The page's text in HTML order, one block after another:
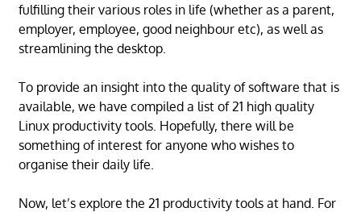
fulfilling their various roles in life (whether as a parent,
employer, employee, good neighbour etc), as well as
streamlining the desktop.
To provide an insight into the quality of software that is
available, we have compiled a list of 21 high quality
Linux productivity tools. Hopefully, there will be
something of interest for anyone who wishes to
organise their daily life.
Now, let’s explore the 21 productivity tools at hand. For